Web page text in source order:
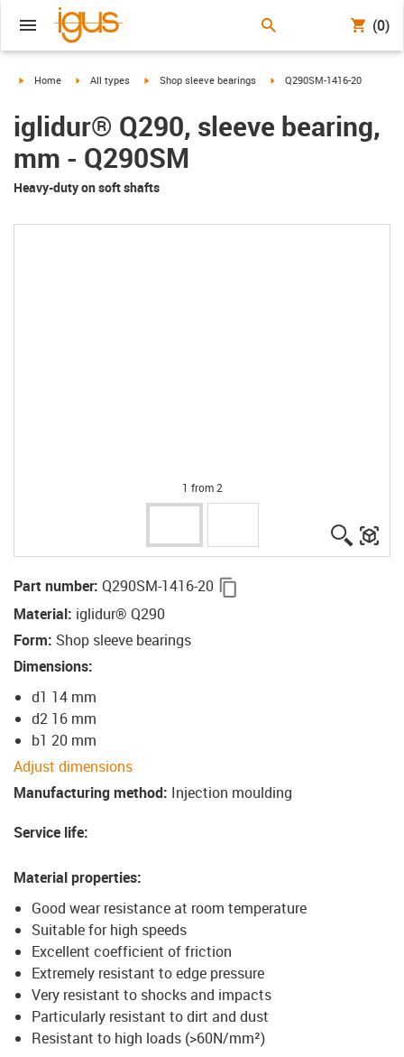
(0)
igus-icon-arrow-right
Home igus-icon-arrow-right
All types igus-icon-arrow-right
Shop sleeve bearings igus-icon-arrow-right
Q290SM-1416-20
iglidur® Q290, sleeve bearing,
mm - Q290SM
Heavy-duty on soft shafts
1 from 2
igus-
Part number: Q290SM-1416-20
Material: iglidur® Q290
Form: Shop sleeve bearings
Dimensions:
d1 14 mm
d2 16 mm
b1 20 mm
Adjust dimensions
Manufacturing method: Injection moulding
Service life:
Material properties:
Good wear resistance at room temperature
Suitable for high speeds
Excellent coefficient of friction
Extremely resistant to edge pressure
Very resistant to shocks and impacts
Particularly resistant to dirt and dust
Resistant to high loads (>60N/mm²)